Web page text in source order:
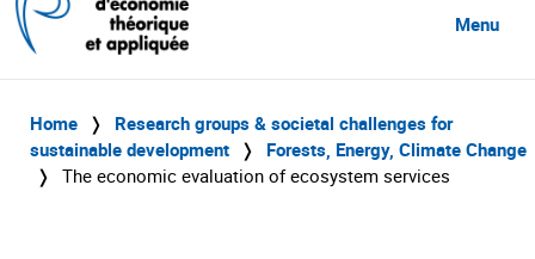
Menu
Home ❭
Research groups & societal challenges for
sustainable development ❭
Forests, Energy, Climate Change
❭ The economic evaluation of ecosystem services